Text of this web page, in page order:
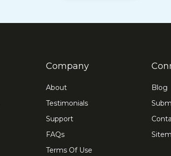
Company
About
Testimonials
Support
FAQs
Terms Of Use
Blog